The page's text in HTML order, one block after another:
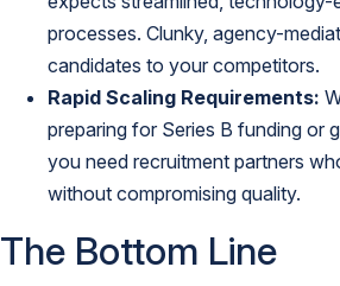
processes. Clunky, agency-
candidates to your competitors.
Rapid Scaling Requirements:
preparing for Series B funding or
you need recruitment partners
without compromising quality.
The Bottom Line